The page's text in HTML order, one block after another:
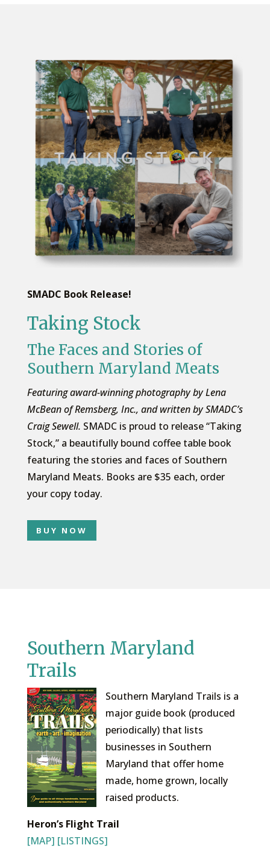
SMADC Book Release!
Taking Stock
The Faces and Stories of
Southern Maryland Meats
Featuring award-winning photography by Lena
McBean of Remsberg, Inc., and written by SMADC’s
Craig Sewell. SMADC is proud to release “Taking
Stock,” a beautifully bound coffee table book
featuring the stories and faces of Southern
Maryland Meats. Books are $35 each, order
your copy today.
BUY NOW
Southern Maryland
Trails
Southern Maryland Trails is a
major guide book (produced
periodically) that lists
businesses in Southern
Maryland that offer home
made, home grown, locally
raised products.
Heron’s Flight Trail
[MAP] [LISTINGS]